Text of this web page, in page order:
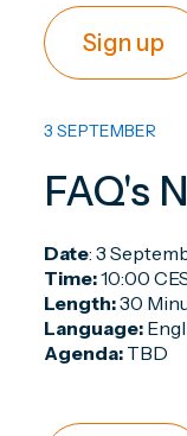
Sign up
3 SEPTEMBER
FAQ's
Date: 3
Time:10:00
Length:30
Language:
Agenda: TBD